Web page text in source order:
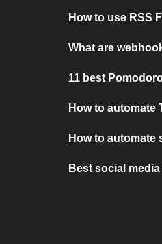
How to use RSS
What are
11 best
How to automate
How to automate
Best social